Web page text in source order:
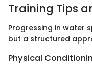
Training Tips
Progressing in water
but a structured
Physical